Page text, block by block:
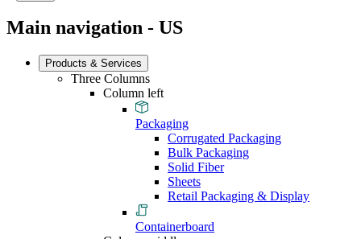
Main navigation - US
Products & Services
Three Columns
Column left
Packaging
Corrugated Packaging
Bulk Packaging
Solid Fiber
Sheets
Retail Packaging & Display
Containerboard